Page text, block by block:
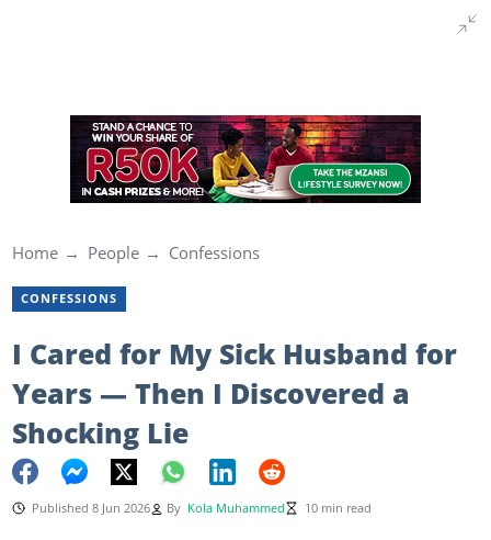
Home People Confessions
CONFESSIONS
I Cared for My Sick Husband for
Years — Then I Discovered a
Shocking Lie
Published 8 Jun 2026 By Kola Muhammed 10 min read